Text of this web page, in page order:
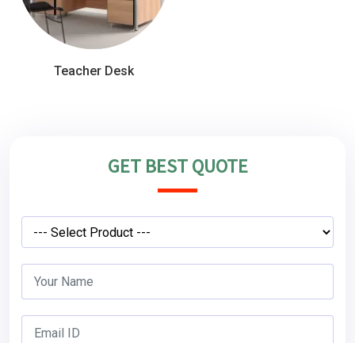
Teacher Desk
GET BEST QUOTE